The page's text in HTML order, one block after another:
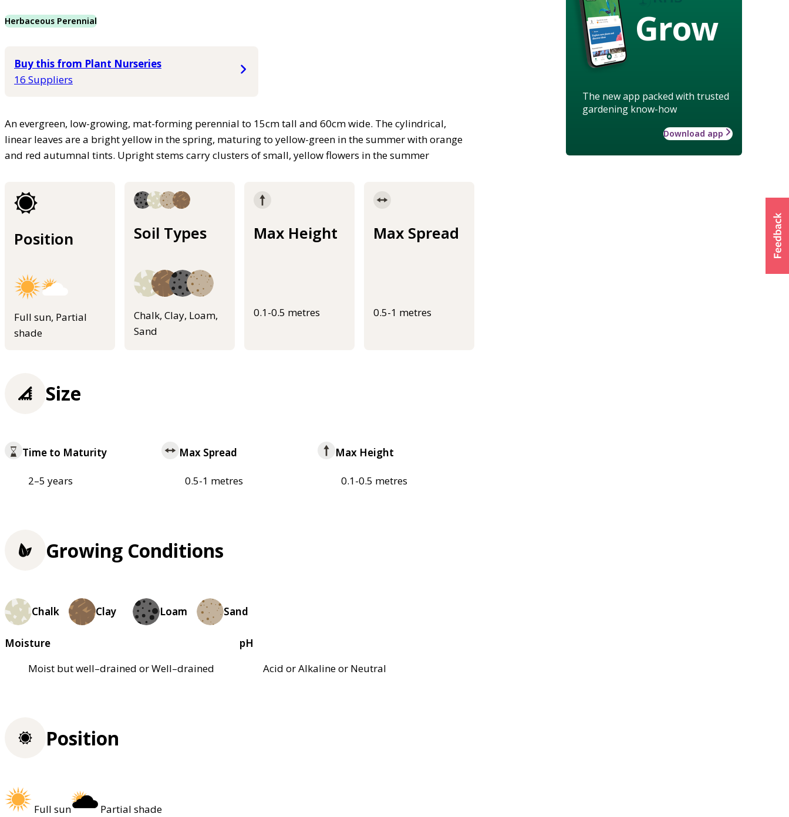
Herbaceous Perennial
Buy this from Plant Nurseries
16 Suppliers
An evergreen, low-growing, mat-forming perennial to 15cm tall and 60cm wide. The cylindrical,
linear leaves are a bright yellow in the spring, maturing to yellow-green in the summer with orange
and red autumnal tints. Upright stems carry clusters of small, yellow flowers in the summer
Position
Full sun, Partial
shade
Soil Types
Chalk, Clay, Loam,
Sand
Max Height
0.1-0.5 metres
Max Spread
0.5-1 metres
Grow
The new app packed with trusted
gardening know-how
Download app
Size
Time to Maturity
2–5 years
Max Spread
0.5-1 metres
Max Height
0.1-0.5 metres
Growing Conditions
Chalk Clay Loam Sand
Moisture
Moist but well–drained or Well–drained
pH
Acid or Alkaline or Neutral
Position
Full sun
Partial shade